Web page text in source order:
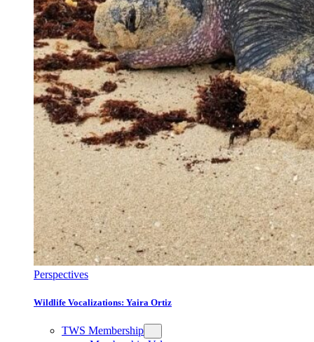
Perspectives
Wildlife Vocalizations: Yaira Ortiz
TWS Membership